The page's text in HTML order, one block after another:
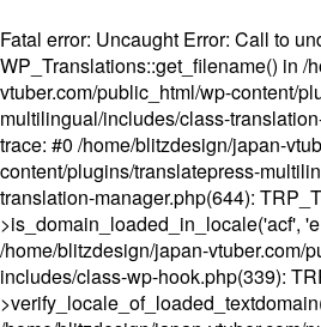
Fatal error: Uncaught Error: Call to
WP_Translations::get_filename() in /
vtuber.com/public_html/wp-content/
multilingual/includes/class-
trace: #0 /home/blitzdesign/japan-
content/plugins/translatepress-
translation-manager.php(644):
>is_domain_loaded_in_locale('acf',
/home/blitzdesign/japan-vtuber.com/
includes/class-wp-hook.php(339):